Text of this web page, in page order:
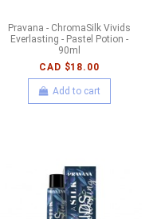
Pravana - ChromaSilk Vivids
Everlasting - Pastel Potion -
90ml
CAD $18.00
Add to cart